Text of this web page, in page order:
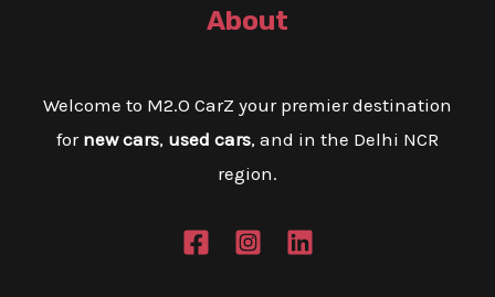
About
Welcome to M2.O CarZ your premier destination
for new cars, used cars, and in the Delhi NCR
region.